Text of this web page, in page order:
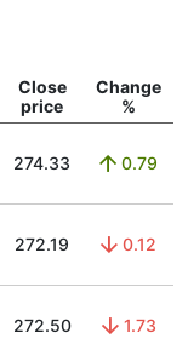
Close
price
Change
%
274.33 0.79
272.19 0.12
272.50 1.73